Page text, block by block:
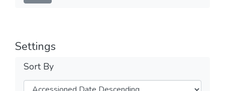
Settings
Sort By